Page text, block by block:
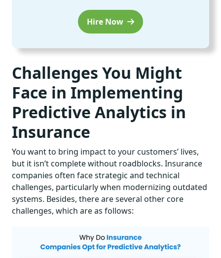
Hire Now
Challenges You Might
Face in Implementing
Predictive Analytics in
Insurance
You want to bring impact to your customers’ lives,
but it isn’t complete without roadblocks. Insurance
companies often face strategic and technical
challenges, particularly when modernizing outdated
systems. Besides, there are several other core
challenges, which are as follows: